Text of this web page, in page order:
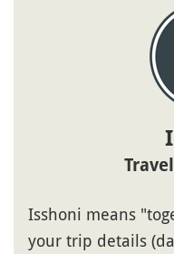
Isshoni means
your trip details